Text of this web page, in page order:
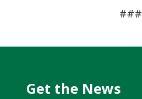
###
Get the News